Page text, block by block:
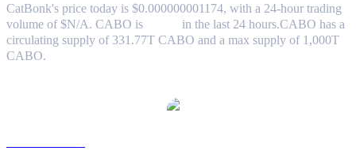
CatBonk's price today is $0.000000001174, with a 24-hour trading
volume of $N/A. CABO is
in the last 24 hours.CABO has a
circulating supply of 331.77T CABO and a max supply of 1,000T
CABO.